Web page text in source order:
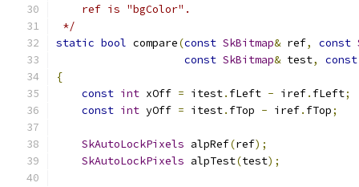
    ref is "bgColor".
*/
static bool compare(const SkBitmap& ref, const
const SkBitmap& test,
const
{
const int xOff = itest. fLeft - iref. fLeft;
const int yOff = itest. fTop - iref. fTop;
SkAutoLockPixels alpRef(ref);
SkAutoLockPixels alpTest(test);